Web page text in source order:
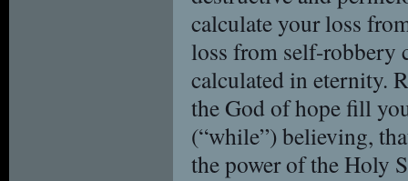
calculate your loss
loss from self-robbery
calculated in eternity.
the God of hope fill
(“while”) believing,
the power of the Holy